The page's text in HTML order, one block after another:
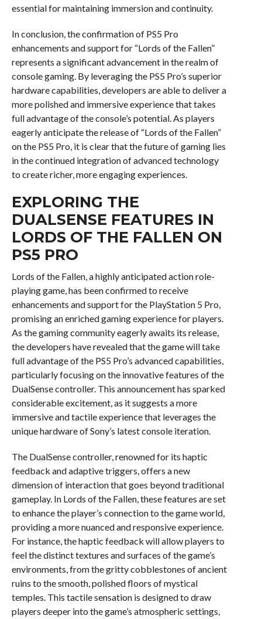
essential for maintaining immersion and continuity.
In conclusion, the confirmation of PS5 Pro
enhancements and support for “Lords of the Fallen”
represents a significant advancement in the realm of
console gaming. By leveraging the PS5 Pro’s superior
hardware capabilities, developers are able to deliver a
more polished and immersive experience that takes
full advantage of the console’s potential. As players
eagerly anticipate the release of “Lords of the Fallen”
on the PS5 Pro, it is clear that the future of gaming lies
in the continued integration of advanced technology
to create richer, more engaging experiences.
EXPLORING THE
DUALSENSE FEATURES IN
LORDS OF THE FALLEN ON
PS5 PRO
Lords of the Fallen, a highly anticipated action role-
playing game, has been confirmed to receive
enhancements and support for the PlayStation 5 Pro,
promising an enriched gaming experience for players.
As the gaming community eagerly awaits its release,
the developers have revealed that the game will take
full advantage of the PS5 Pro’s advanced capabilities,
particularly focusing on the innovative features of the
DualSense controller. This announcement has sparked
considerable excitement, as it suggests a more
immersive and tactile experience that leverages the
unique hardware of Sony’s latest console iteration.
The DualSense controller, renowned for its haptic
feedback and adaptive triggers, offers a new
dimension of interaction that goes beyond traditional
gameplay. In Lords of the Fallen, these features are set
to enhance the player’s connection to the game world,
providing a more nuanced and responsive experience.
For instance, the haptic feedback will allow players to
feel the distinct textures and surfaces of the game’s
environments, from the gritty cobblestones of ancient
ruins to the smooth, polished floors of mystical
temples. This tactile sensation is designed to draw
players deeper into the game’s atmospheric settings,